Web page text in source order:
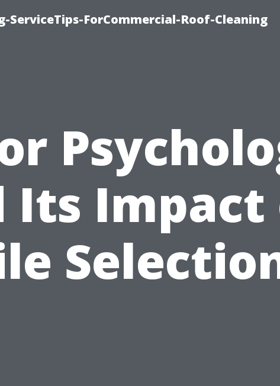
ServiceTips-ForCommercial-Roof-Cleaning
Its Impact